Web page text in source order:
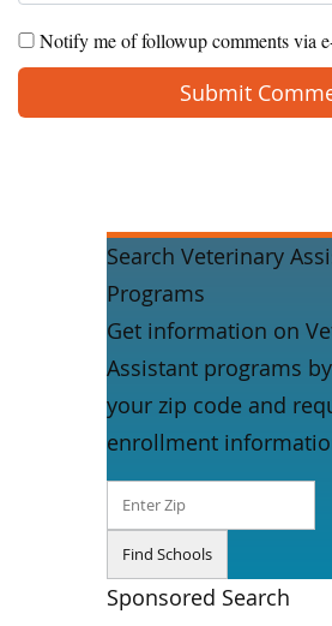
Notify me of followup comments via
Search Veterinary
Programs
Get information on
Assistant programs
your zip code and
enrollment
Sponsored Search